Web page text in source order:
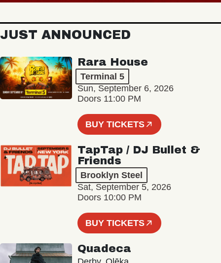
JUST ANNOUNCED
Rara House
Terminal 5
Sun, September 6, 2026
Doors 11:00 PM
BUY TICKETS
TapTap / DJ Bullet &
Friends
Brooklyn Steel
Sat, September 5, 2026
Doors 10:00 PM
BUY TICKETS
Quadeca